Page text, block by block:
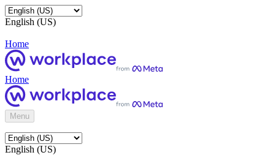
English (US)
Home
Home
Menu
English (US)